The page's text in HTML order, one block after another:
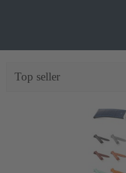
Top seller